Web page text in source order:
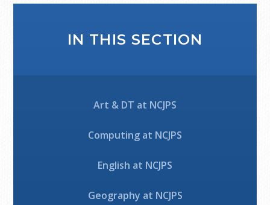
IN THIS SECTION
Art & DT at NCJPS
Computing at NCJPS
English at NCJPS
Geography at NCJPS